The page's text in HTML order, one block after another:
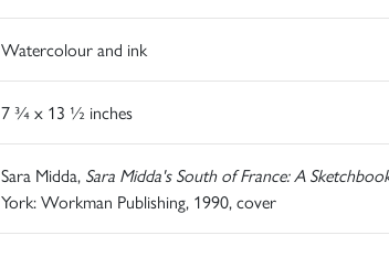
Watercolour and ink
7 ¾ x 13 ½ inches
Sara Midda,Sara Midda's South of France: A
York: Workman Publishing, 1990, cover